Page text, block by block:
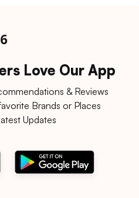
Love Our App
& Reviews
Brands or Places
Updates